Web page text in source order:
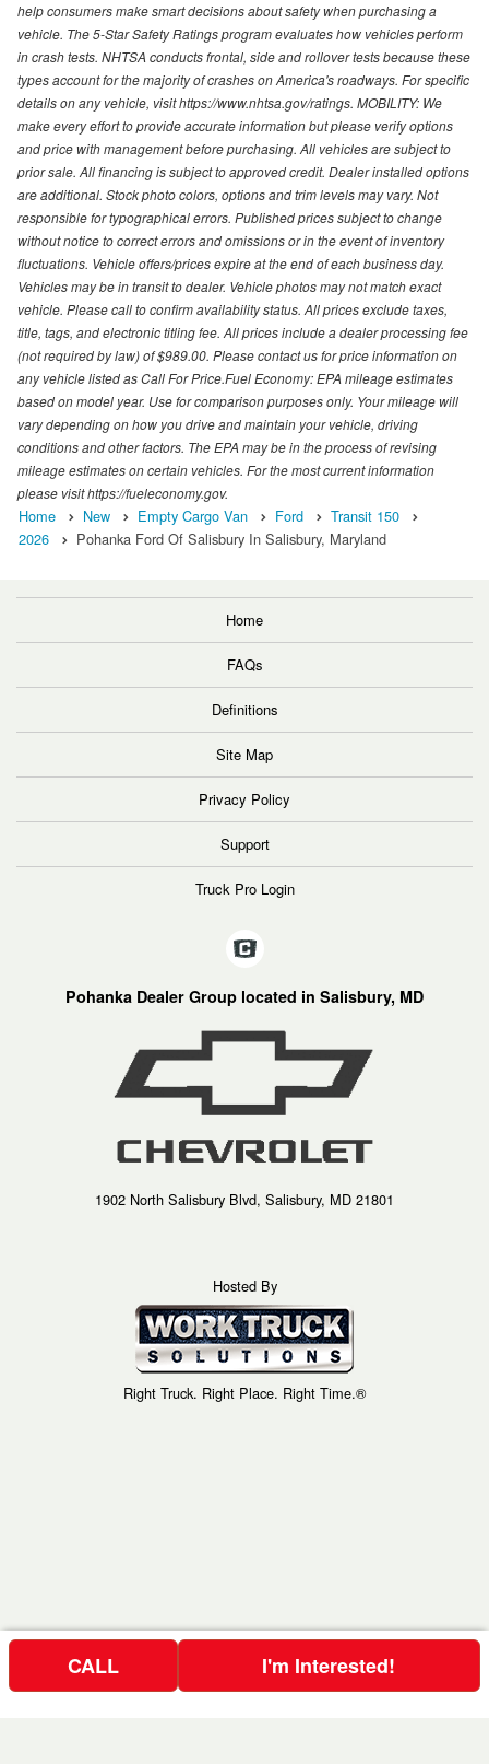
help consumers make smart decisions about safety when purchasing a
vehicle. The 5-Star Safety Ratings program evaluates how vehicles perform
in crash tests. NHTSA conducts frontal, side and rollover tests because these
types account for the majority of crashes on America's roadways. For specific
details on any vehicle, visit https://www.nhtsa.gov/ratings. MOBILITY: We
make every effort to provide accurate information but please verify options
and price with management before purchasing. All vehicles are subject to
prior sale. All financing is subject to approved credit. Dealer installed options
are additional. Stock photo colors, options and trim levels may vary. Not
responsible for typographical errors. Published prices subject to change
without notice to correct errors and omissions or in the event of inventory
fluctuations. Vehicle offers/prices expire at the end of each business day.
Vehicles may be in transit to dealer. Vehicle photos may not match exact
vehicle. Please call to confirm availability status. All prices exclude taxes,
title, tags, and electronic titling fee. All prices include a dealer processing fee
(not required by law) of $989.00. Please contact us for price information on
any vehicle listed as Call For Price.Fuel Economy: EPA mileage estimates
based on model year. Use for comparison purposes only. Your mileage will
vary depending on how you drive and maintain your vehicle, driving
conditions and other factors. The EPA may be in the process of revising
mileage estimates on certain vehicles. For the most current information
please visit https://fueleconomy.gov.
Home New Empty Cargo Van Ford
Transit 150
2026
Pohanka Ford Of Salisbury In Salisbury, Maryland
Home
FAQs
Definitions
Site Map
Privacy Policy
Support
Truck Pro Login
Pohanka Dealer Group located in Salisbury, MD
1902 North Salisbury Blvd, Salisbury, MD 21801
Hosted By
Right Truck. Right Place. Right Time.®
CALL I'm Interested!